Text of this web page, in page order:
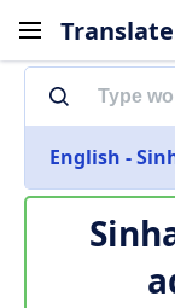
Translate
English -